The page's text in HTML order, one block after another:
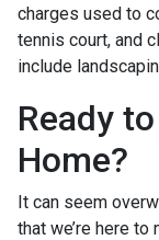
charges used to
tennis court, and
include
Ready
Home?
It can seem
that we’re here